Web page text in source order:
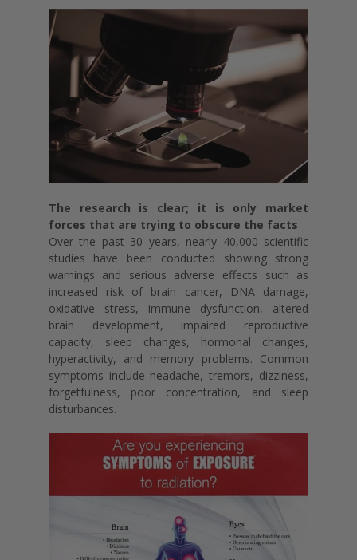
The research is clear; it is only market
forces that are trying to obscure the facts
Over the past 30 years, nearly 40,000 scientific
studies have been conducted showing strong
warnings and serious adverse effects such as
increased risk of brain cancer, DNA damage,
oxidative stress, immune dysfunction, altered
brain development, impaired reproductive
capacity, sleep changes, hormonal changes,
hyperactivity, and memory problems. Common
symptoms include headache, tremors, dizziness,
forgetfulness, poor concentration, and sleep
disturbances.